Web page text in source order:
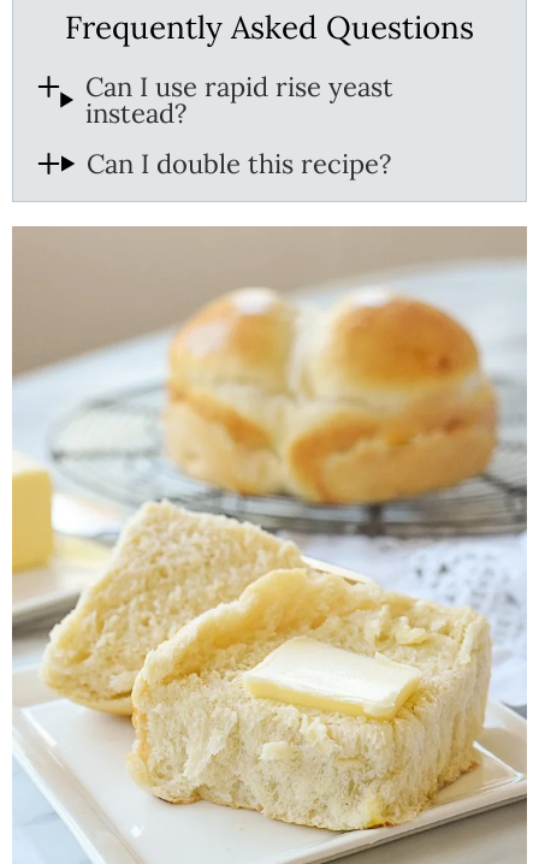
Frequently Asked Questions
Can I use rapid rise yeast
instead?
Can I double this recipe?